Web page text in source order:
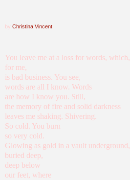
by Christina Vincent
You leave me at a loss for words, which,
for me,
is bad business. You see,
words are all I know. Words
are how I know you. Still,
the memory of fire and solid darkness
leaves me shaking. Shivering.
So cold. You burn
so very cold.
Glowing as gold in a vault underground,
buried deep,
deep below
our feet, where